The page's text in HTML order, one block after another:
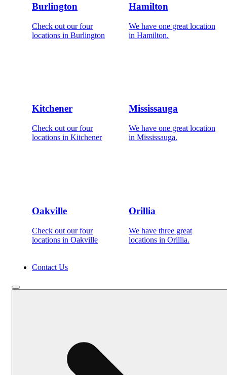
Burlington
Check out our four
locations in Burlington
Hamilton
We have one great location
in Hamilton.
Kitchener
Check out our four
locations in Kitchener
Mississauga
We have one great location
in Mississauga.
Oakville
Check out our four
locations in Oakville
Orillia
We have three great
locations in Orillia.
Contact Us